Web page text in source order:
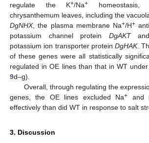
regulate the K+/Na+
chrysanthemum leaves, including the
DgNHX, the plasma membrane Na+/H+
potassium channel protein DgAKTand
potassium ion transporter proteinDgHAK.
of these genes were all statistically
regulated in OE lines than that in WT
9d–g).
Overall, through regulating the
genes, the OE lines excluded Na+ and
effectively than did WT in response to salt
3. Discussion